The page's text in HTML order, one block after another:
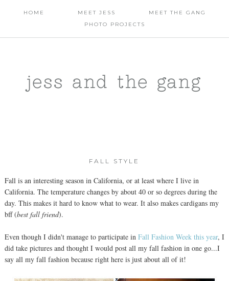
HOME MEET JESS
MEET THE GANG
PHOTO PROJECTS
jess and the gang
FALL STYLE
Fall is an interesting season in California, or at least where I live in
California. The temperature changes by about 40 or so degrees during the
day. This makes it hard to know what to wear. It also makes cardigans my
bff (best fall friend).
Even though I didn't manage to participate in Fall Fashion Week this year, I
did take pictures and thought I would post all my fall fashion in one go...I
say all my fall fashion because right here is just about all of it!